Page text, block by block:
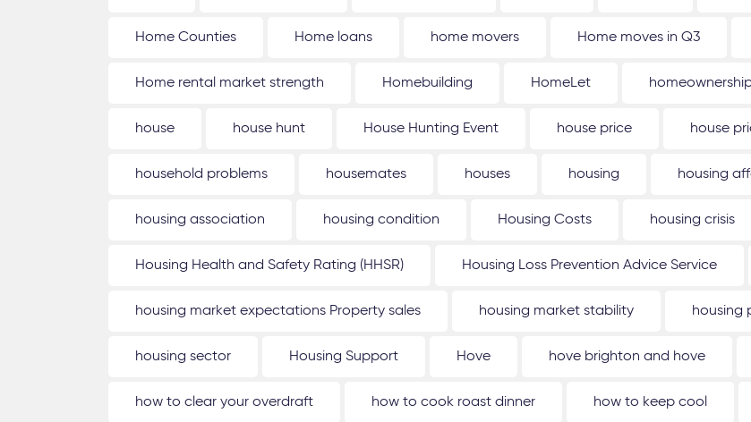
Home Counties Home loans home movers Home moves in Q3
Home rental market strength Homebuilding HomeLet
house house hunt House Hunting Event house price house
household problems housemates houses housing housing
housing association housing condition Housing Costs housing crisis
Housing Health and Safety Rating (HHSR) Housing Loss Prevention Advice Service
housing market expectations Property sales housing market stability housing
housing sector Housing Support Hove hove brighton and hove
how to clear your overdraft how to cook roast dinner how to keep cool